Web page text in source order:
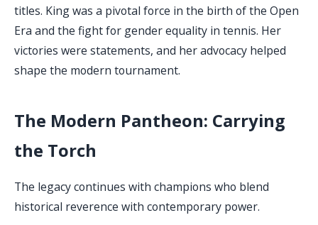
titles. King was a pivotal force in the birth of the Open
Era and the fight for gender equality in tennis. Her
victories were statements, and her advocacy helped
shape the modern tournament.
The Modern Pantheon: Carrying
the Torch
The legacy continues with champions who blend
historical reverence with contemporary power.